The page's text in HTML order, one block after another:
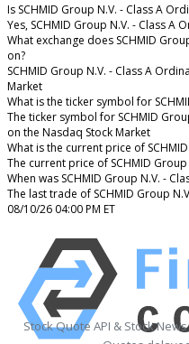
Is SCHMID Group N.V. - Class A
Yes, SCHMID Group N.V. - Class A
What exchange does SCHMID
on?
SCHMID Group N.V. - Class A
Market
What is the ticker symbol for
The ticker symbol for SCHMID
on the Nasdaq Stock Market
What is the current price of
The current price of SCHMID
When was SCHMID Group N.V. -
The last trade of SCHMID Group
08/10/26 04:00 PM ET
Stock Quote API & Stock